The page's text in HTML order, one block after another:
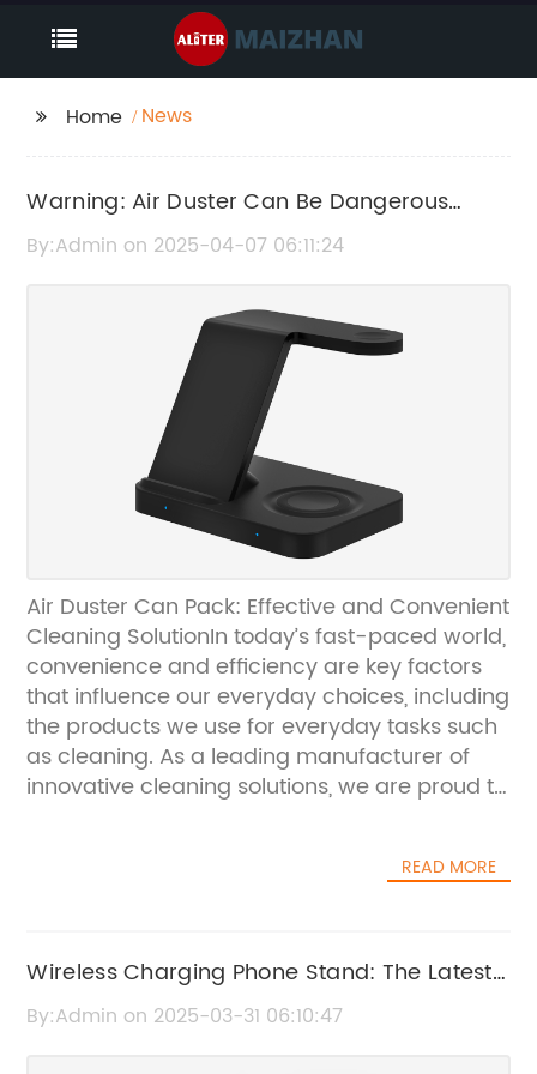
Home News
Warning: Air Duster Can Be Dangerous
When Used Improperly
By:Admin on 2025-04-07 06:11:24
Air Duster Can Pack: Effective and Convenient
Cleaning SolutionIn today’s fast-paced world,
convenience and efficiency are key factors
that influence our everyday choices, including
the products we use for everyday tasks such
as cleaning. As a leading manufacturer of
innovative cleaning solutions, we are proud to
is designed to provide a convenient and
Pack is a powerful cleaning tool that is
perfect for use in both professional and home
settings. With its compact and lightweight
READ MORE
Wireless Charging Phone Stand: The Latest
must-have Device
By:Admin on 2025-03-31 06:10:47